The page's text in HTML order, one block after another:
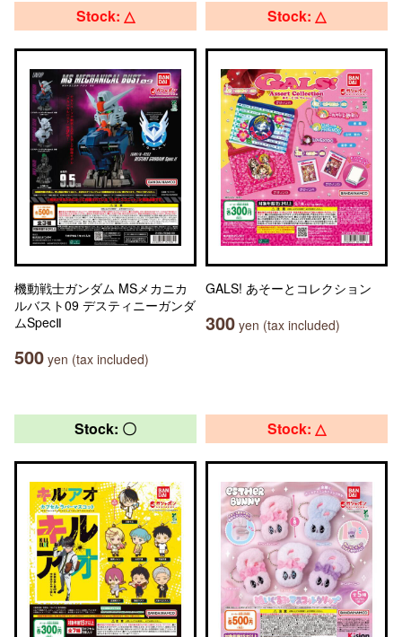
Stock: △
機動戦士ガンダム MSメカニカ
ルバスト09 デスティニーガンダ
ムSpecⅡ
500 yen (tax included)
Stock: △
GALS! あそーとコレクション
300 yen (tax included)
Stock: 〇 Stock: △